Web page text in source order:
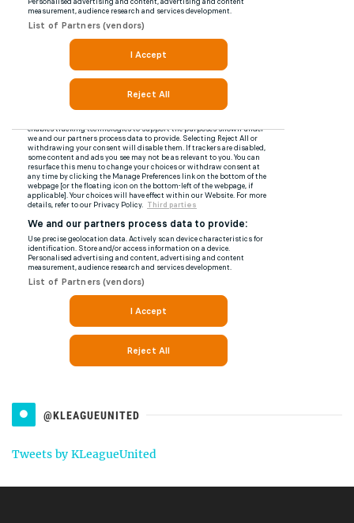
@KLEAGUEUNITED
Tweets by KLeagueUnited